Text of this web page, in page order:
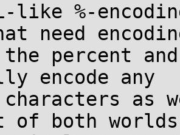
like %-
need
percent
encode any
as
of both worlds